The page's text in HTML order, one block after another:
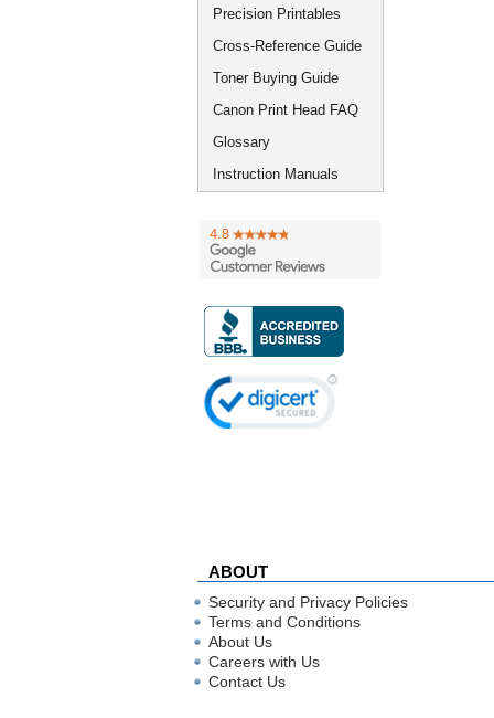
Precision Printables
Cross-Reference Guide
Toner Buying Guide
Canon Print Head FAQ
Glossary
Instruction Manuals
ABOUT
Security and Privacy Policies
Terms and Conditions
About Us
Careers with Us
Contact Us